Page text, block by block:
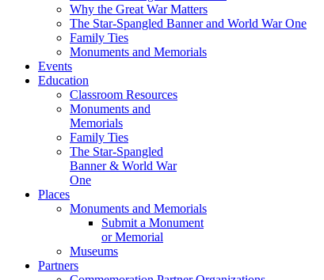
Why the Great War Matters
The Star-Spangled Banner and World War One
Family Ties
Monuments and Memorials
Events
Education
Classroom Resources
Monuments and
Memorials
Family Ties
The Star-Spangled
Banner & World War
One
Places
Monuments and Memorials
Submit a Monument
or Memorial
Museums
Partners